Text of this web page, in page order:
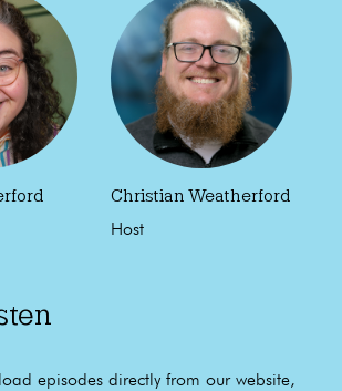
Christian Weatherford
Host
episodes directly from our website,